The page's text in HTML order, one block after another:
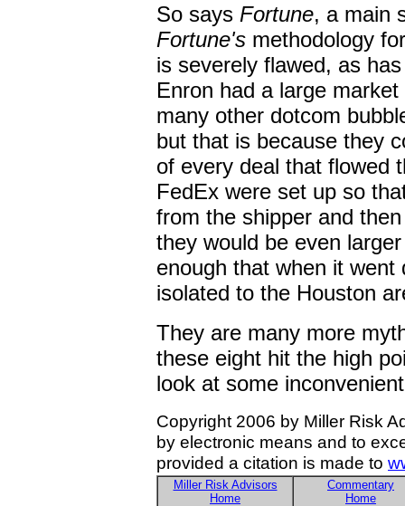
So says Fortune, a main
Fortune's methodology
is severely flawed, as
Enron had a large
many other dotcom
but that is because they
of every deal that flowed
FedEx were set up so
from the shipper and
they would be even
enough that when it
isolated to the Houston
They are many more
these eight hit the high
look at some
Copyright 2006 by Miller Risk
by electronic means and to
provided a citation is made to
Miller Risk Advisors
Home
Commentary
Home